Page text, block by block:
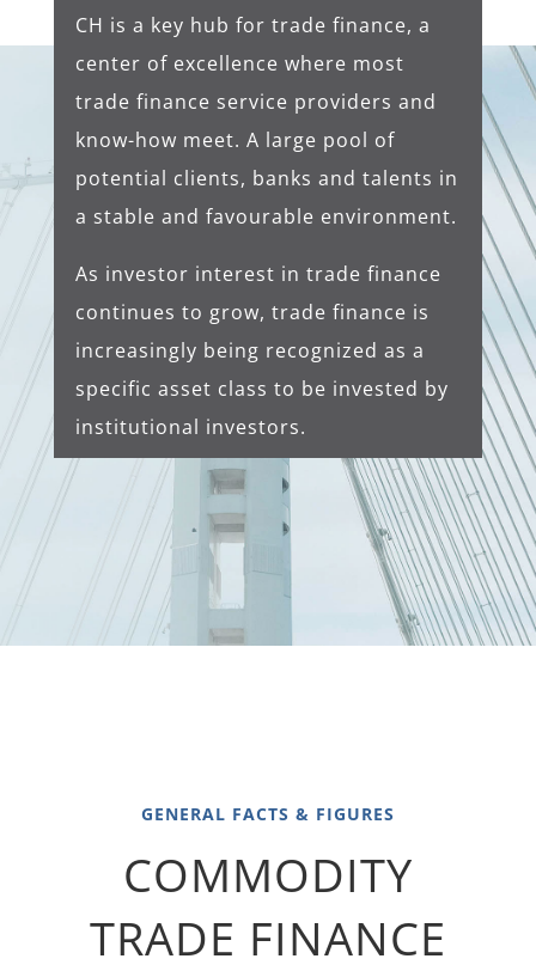
CH is a key hub for trade finance, a
center of excellence where most
trade finance service providers and
know-how meet. A large pool of
potential clients, banks and talents in
a stable and favourable environment.
As investor interest in trade finance
continues to grow, trade finance is
increasingly being recognized as a
specific asset class to be invested by
institutional investors.
GENERAL FACTS & FIGURES
COMMODITY
TRADE FINANCE